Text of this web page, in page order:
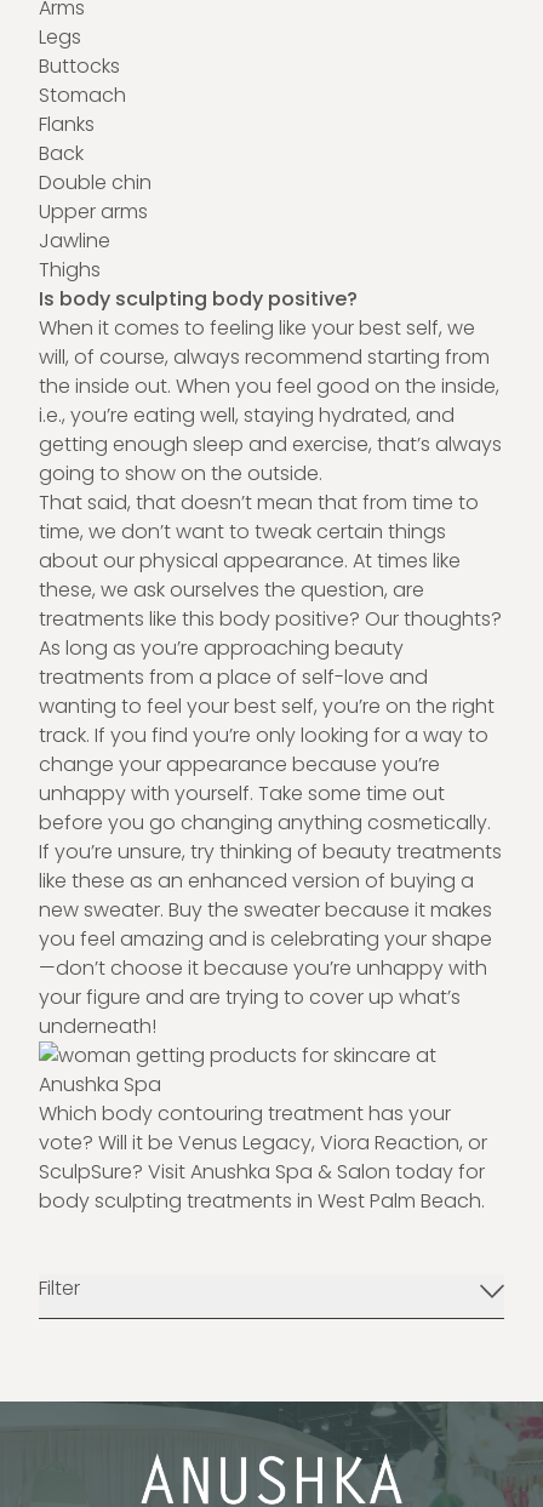
Filter
Arms
Legs
Buttocks
Stomach
Flanks
Back
Double chin
Upper arms
Jawline
Thighs
Is body sculpting body positive?
When it comes to feeling like your best self, we
will, of course, always recommend starting from
the inside out. When you feel good on the inside,
i.e., you’re eating well, staying hydrated, and
getting enough sleep and exercise, that’s always
going to show on the outside.
That said, that doesn’t mean that from time to
time, we don’t want to tweak certain things
about our physical appearance. At times like
these, we ask ourselves the question, are
treatments like this body positive? Our thoughts?
As long as you’re approaching beauty
treatments from a place of self-love and
wanting to feel your best self, you’re on the right
track. If you find you’re only looking for a way to
change your appearance because you’re
unhappy with yourself. Take some time out
before you go changing anything cosmetically.
If you’re unsure, try thinking of beauty treatments
like these as an enhanced version of buying a
new sweater. Buy the sweater because it makes
you feel amazing and is celebrating your shape
—don’t choose it because you’re unhappy with
your figure and are trying to cover up what’s
underneath!
Which body contouring treatment has your
vote? Will it be Venus Legacy, Viora Reaction, or
SculpSure? VisitAnushka Spa & Salon today for
body sculpting treatments in West Palm Beach.